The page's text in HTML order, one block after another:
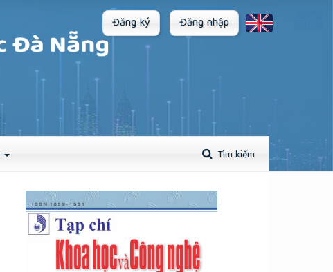
Tìm kiếm
Đăng ký Đăng nhập